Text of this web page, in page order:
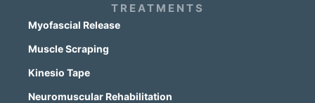
TREATMENTS
Myofascial Release
Muscle Scraping
Kinesio Tape
Neuromuscular Rehabilitation